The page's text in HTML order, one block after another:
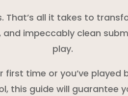
That’s all it takes to
and impeccably clean
play.
first time or you’ve played
this guide will guarantee